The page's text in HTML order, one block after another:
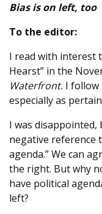
Salt Water Cure
Bias is on left, too
To the editor:
I read with interest
Hearst” in the
Waterfront. I follow
especially as
I was
negative reference
agenda.” We can
the right. But why
have political
left?